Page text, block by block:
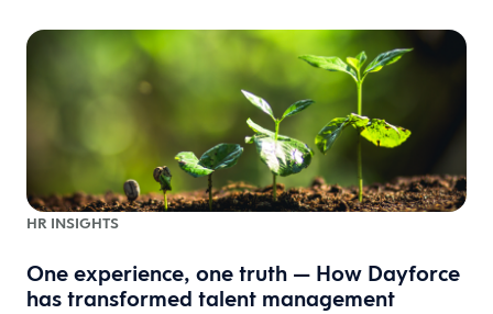
HR INSIGHTS
One experience, one truth — How Dayforce
has transformed talent management